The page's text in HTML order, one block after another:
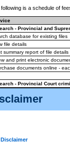
Disclaimer
is a schedule of
- Provincial and
database for existing files
file details
summary report of file details
and print electronic
documents online -
- Provincial Court
file details